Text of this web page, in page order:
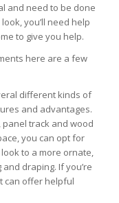
and need to be done
you’ll need help
to give you help.
here are a few
different kinds of
and advantages.
track and wood
you can opt for
to a more ornate,
draping. If you’re
can offer helpful